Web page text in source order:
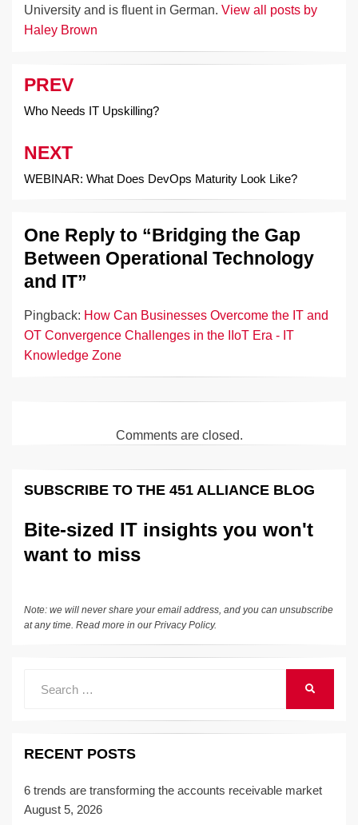
University and is fluent in German. View all posts by
Haley Brown
Post
navigation
PREV
Who Needs IT Upskilling?
NEXT
WEBINAR: What Does DevOps Maturity Look Like?
One Reply to “Bridging the Gap
Between Operational Technology
and IT”
Pingback: How Can Businesses Overcome the IT and
OT Convergence Challenges in the IIoT Era - IT
Knowledge Zone
Comments are closed.
SUBSCRIBE TO THE 451 ALLIANCE BLOG
Bite-sized IT insights you won't
want to miss
Note: we will never share your email address, and you can unsubscribe
at any time. Read more in ourPrivacy Policy.
RECENT POSTS
6 trends are transforming the accounts receivable market
August 5, 2026